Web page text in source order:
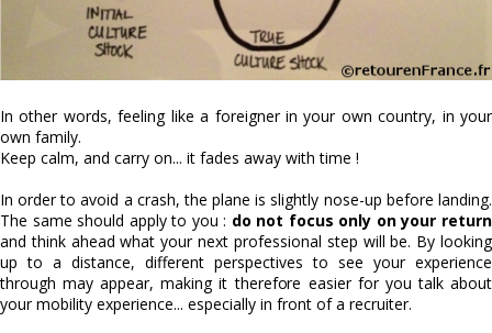
In other words, feeling like a foreigner in your own country, in your
own family.
Keep calm, and carry on... it fades away with time !
In order to avoid a crash, the plane is slightly nose-up before landing.
The same should apply to you : do not focus only on your return
and think ahead what your next professional step will be. By looking
up to a distance, different perspectives to see your experience
through may appear, making it therefore easier for you talk about
your mobility experience... especially in front of a recruiter.